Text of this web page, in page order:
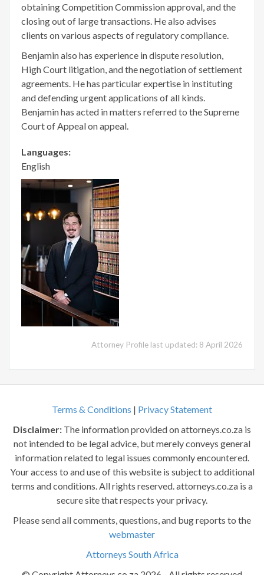
obtaining Competition Commission approval, and the
closing out of large transactions. He also advises
clients on various aspects of regulatory compliance.
Benjamin also has experience in dispute resolution,
High Court litigation, and the negotiation of settlement
agreements. He has particular expertise in instituting
and defending urgent applications of all kinds.
Benjamin has acted in matters referred to the Supreme
Court of Appeal on appeal.
Languages:
English
Attorney Profile last updated: 8 April 2026
Terms & Conditions | Privacy Statement
Disclaimer: The information provided on attorneys.co.za is
not intended to be legal advice, but merely conveys general
information related to legal issues commonly encountered.
Your access to and use of this website is subject to additional
terms and conditions. All rights reserved. attorneys.co.za is a
secure site that respects your privacy.
Please send all comments, questions, and bug reports to the
webmaster
Attorneys South Africa